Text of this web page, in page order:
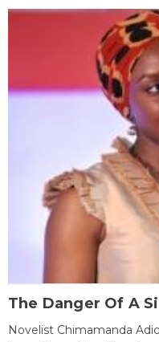
The Danger Of A
Novelist Chimamanda